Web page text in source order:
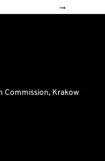
→
Commission, Krakow